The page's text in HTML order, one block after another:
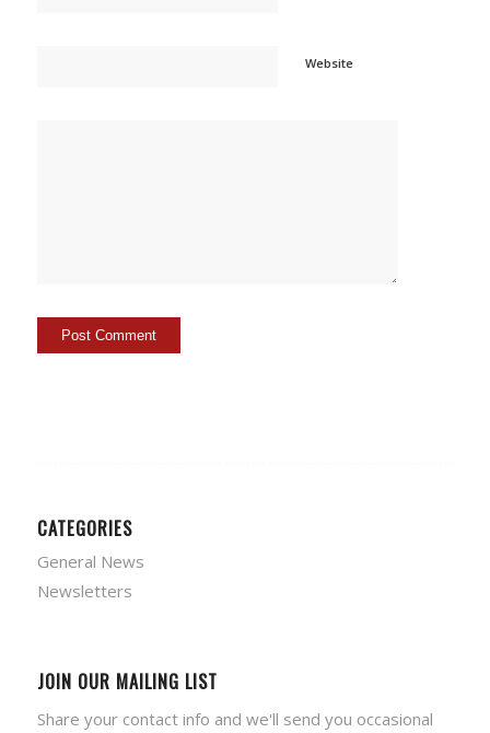
Website
CATEGORIES
General News
Newsletters
JOIN OUR MAILING LIST
Share your contact info and we'll send you occasional